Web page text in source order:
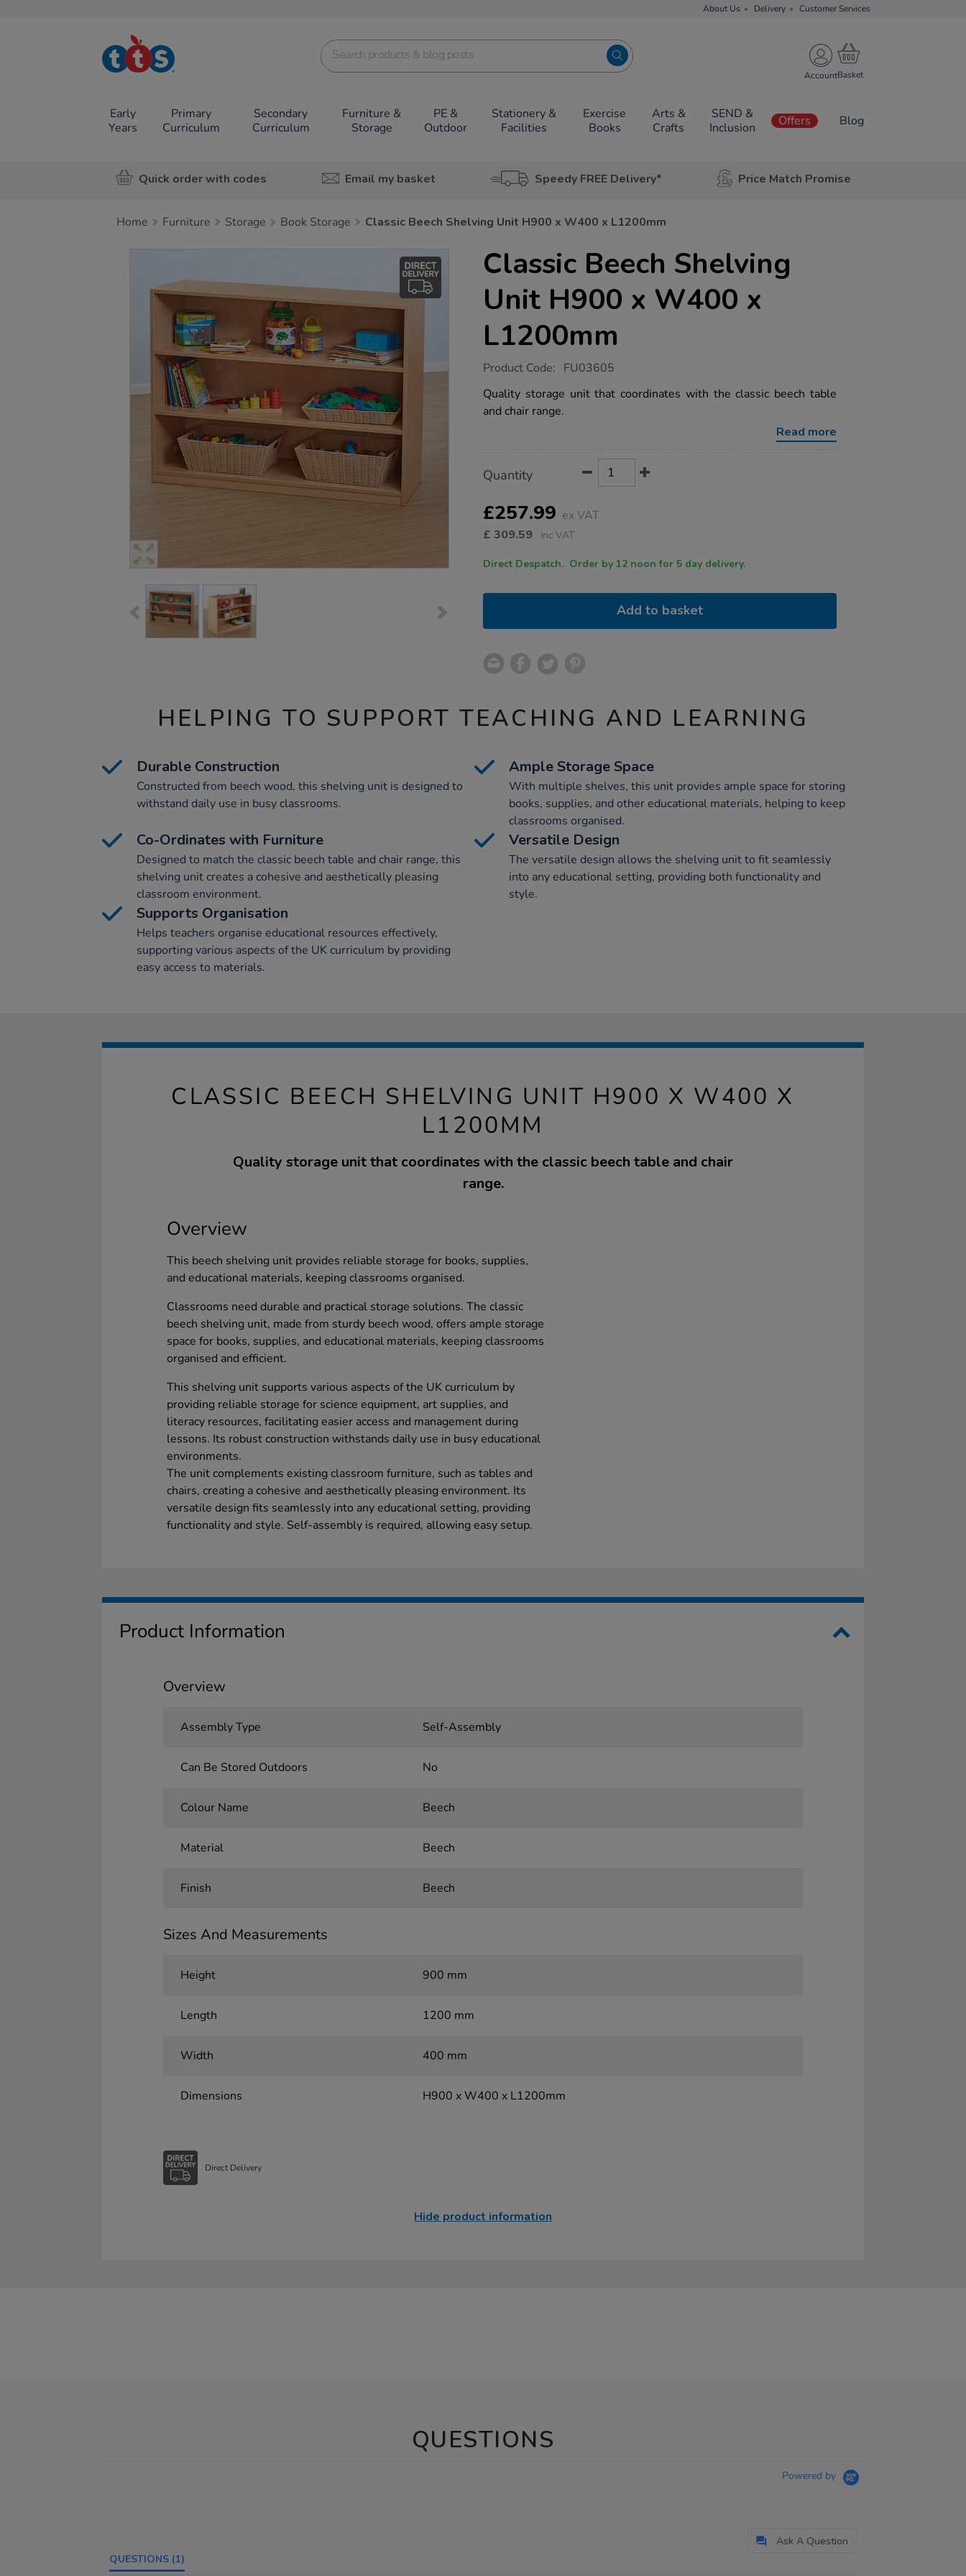
About Us Delivery Customer Services
TTS School
Resources
Account
Early
Years
Primary
Curriculum
Secondary
Curriculum
Furniture &
Storage
PE &
Outdoor
Stationery &
Facilities
Exercise
Books
Arts &
Crafts
SEND &
Inclusion
Offers Blog
Quick order with codes Email my basket Speedy FREE Delivery* Price Match Promise
Home Furniture Storage Book Storage Classic Beech Shelving Unit H900 x W400 x L1200mm
Classic Beech Shelving
Unit H900 x W400 x
L1200mm
https://www.tts-
beech-
shelving-
unit-
l1200mm/1002669.html
Product Code: FU03605
Quality storage unit that coordinates with the classic beech table
and chair range.
Read more
Actions
TO
OPTIONS
Quantity
£257.99 ex VAT
£ 309.59 inc VAT
Direct Despatch. Order by 12 noon for 5 day delivery.
Add to basket
HELPING TO SUPPORT TEACHING AND LEARNING
Durable Construction
Constructed from beech wood, this shelving unit is designed to
withstand daily use in busy classrooms.
Ample Storage Space
With multiple shelves, this unit provides ample space for storing
books, supplies, and other educational materials, helping to keep
classrooms organised.
Co-Ordinates with Furniture
Designed to match the classic beech table and chair range, this
shelving unit creates a cohesive and aesthetically pleasing
classroom environment.
Versatile Design
The versatile design allows the shelving unit to fit seamlessly
into any educational setting, providing both functionality and
style.
Supports Organisation
Helps teachers organise educational resources effectively,
supporting various aspects of the UK curriculum by providing
easy access to materials.
CLASSIC BEECH SHELVING UNIT H900 X W400 X
L1200MM
Quality storage unit that coordinates with the classic beech table and chair
range.
Overview
This beech shelving unit provides reliable storage for books, supplies,
and educational materials, keeping classrooms organised.
Classrooms need durable and practical storage solutions. The classic
beech shelving unit, made from sturdy beech wood, offers ample storage
space for books, supplies, and educational materials, keeping classrooms
organised and efficient.
This shelving unit supports various aspects of the UK curriculum by
providing reliable storage for science equipment, art supplies, and
literacy resources, facilitating easier access and management during
lessons. Its robust construction withstands daily use in busy educational
environments.
The unit complements existing classroom furniture, such as tables and
chairs, creating a cohesive and aesthetically pleasing environment. Its
versatile design fits seamlessly into any educational setting, providing
functionality and style. Self-assembly is required, allowing easy setup.
Product Information
Overview
Assembly Type Self-Assembly
Can Be Stored Outdoors No
Colour Name Beech
Material Beech
Finish Beech
Sizes And Measurements
Height 900 mm
Length 1200 mm
Width 400 mm
Dimensions H900 x W400 x L1200mm
Direct Delivery
Hide product information
QUESTIONS
Powered by
Ask A Question
QUESTIONS (1)